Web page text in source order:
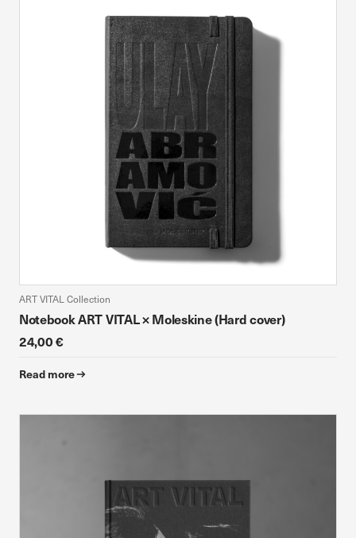
ART VITAL Collection
Notebook ART VITAL × Moleskine (Hard cover)
24,00 €
Read more